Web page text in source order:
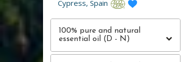
Cypress, Spain
100% pure and natural
essential oil (D - N)